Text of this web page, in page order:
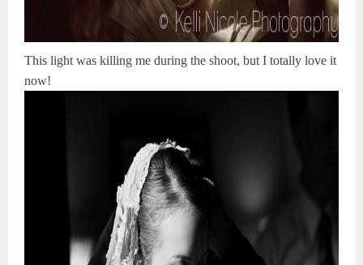
This light was killing me during the shoot, but I totally love it
now!